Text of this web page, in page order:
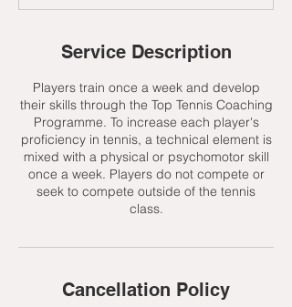
Service Description
Players train once a week and develop
their skills through the Top Tennis Coaching
Programme. To increase each player's
proficiency in tennis, a technical element is
mixed with a physical or psychomotor skill
once a week. Players do not compete or
seek to compete outside of the tennis
class.
Cancellation Policy